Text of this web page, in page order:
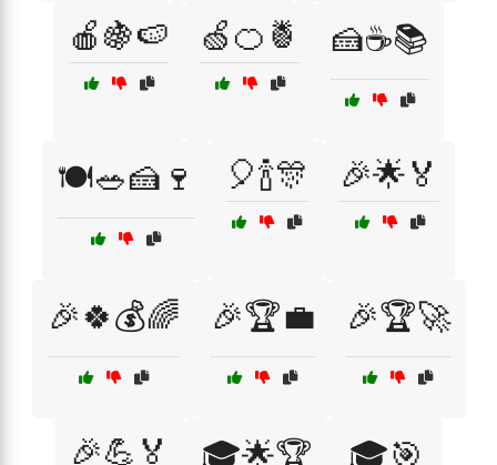
🍎🍇🍉 🍏🍊🍍 🍰☕📚
🍽️🥗🍰🍷 🎈🍾🎊 🎉🌟🏅
🎉🍀💰🌈 🎉🏆💼 🎉🏆🚀
🎉💪🏅 🎓🌟🏆 🎓🎯